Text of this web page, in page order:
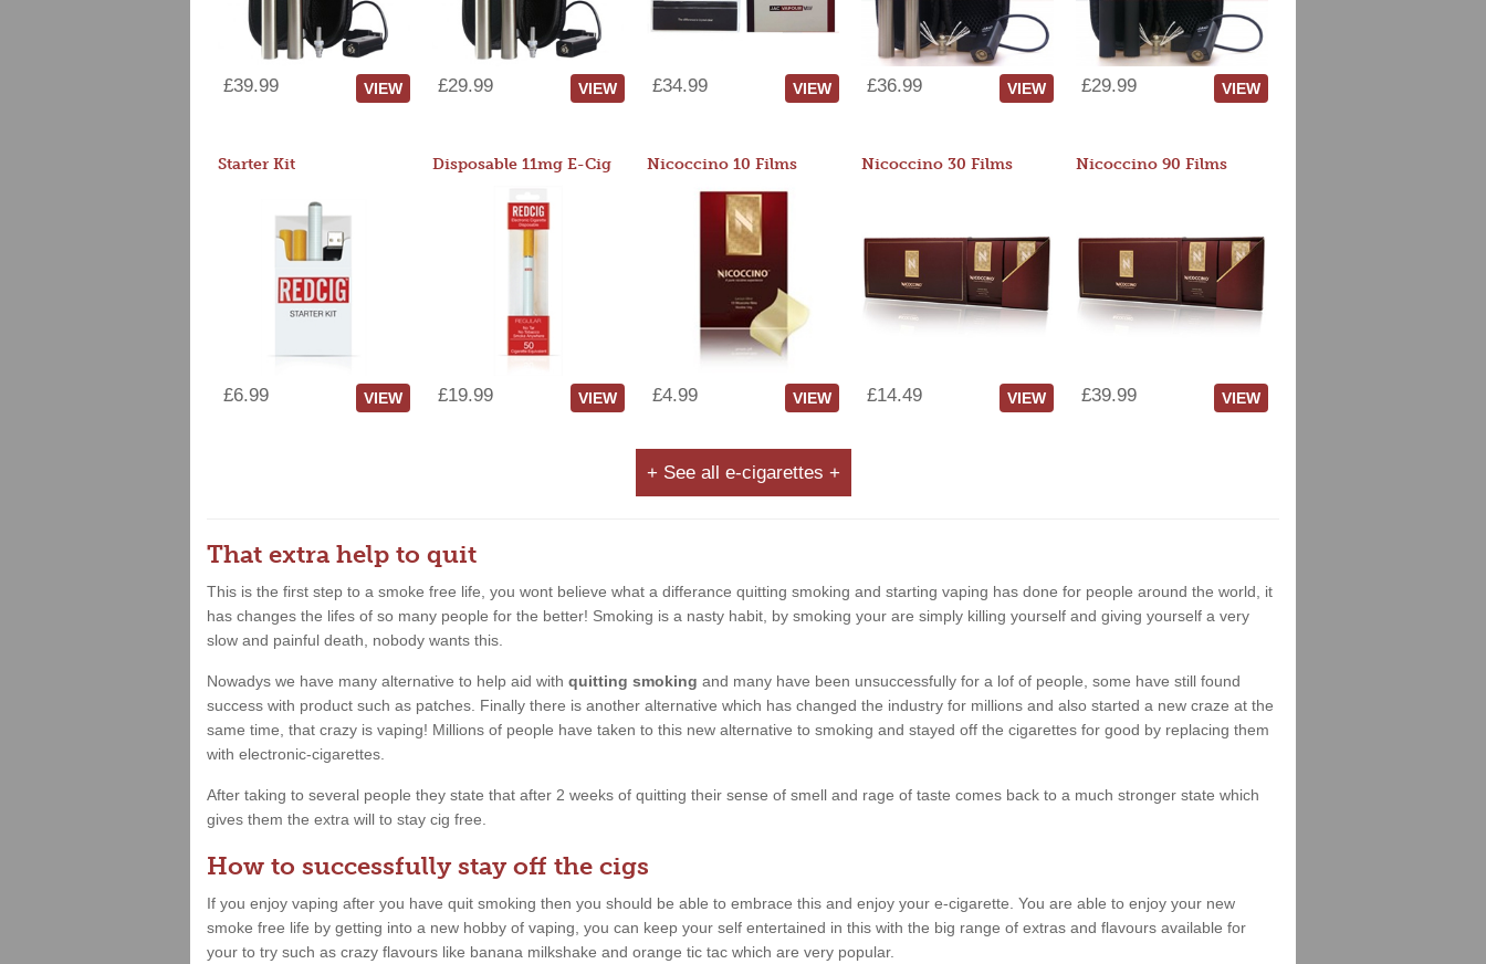
£39.99 VIEW £29.99 VIEW £34.99 VIEW £36.99 VIEW £29.99 VIEW
Starter Kit
£6.99 VIEW
Disposable 11mg E-Cig
£19.99 VIEW
Nicoccino 10 Films
£4.99 VIEW
Nicoccino 30 Films
£14.49 VIEW
Nicoccino 90 Films
£39.99 VIEW
+ See all e-cigarettes +
That extra help to quit
This is the first step to a smoke free life, you wont believe what a differance quitting smoking and starting vaping has done for people around the world, it
has changes the lifes of so many people for the better! Smoking is a nasty habit, by smoking your are simply killing yourself and giving yourself a very
slow and painful death, nobody wants this.
Nowadys we have many alternative to help aid with quitting smoking and many have been unsuccessfully for a lof of people, some have still found
success with product such as patches. Finally there is another alternative which has changed the industry for millions and also started a new craze at the
same time, that crazy is vaping! Millions of people have taken to this new alternative to smoking and stayed off the cigarettes for good by replacing them
with electronic-cigarettes.
After taking to several people they state that after 2 weeks of quitting their sense of smell and rage of taste comes back to a much stronger state which
gives them the extra will to stay cig free.
How to successfully stay off the cigs
If you enjoy vaping after you have quit smoking then you should be able to embrace this and enjoy your e-cigarette. You are able to enjoy your new
smoke free life by getting into a new hobby of vaping, you can keep your self entertained in this with the big range of extras and flavours available for
your to try such as crazy flavours like banana milkshake and orange tic tac which are very popular.